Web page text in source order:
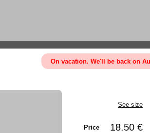
On vacation. We'll be back on
See size
Price 18.50 €